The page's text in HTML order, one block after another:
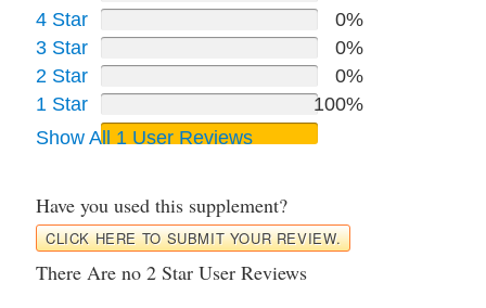
4 Star
0%
3 Star
0%
2 Star
0%
1 Star
100%
Show All 1 User Reviews
Have you used this supplement?
CLICK HERE TO SUBMIT YOUR REVIEW.
There Are no 2 Star User Reviews